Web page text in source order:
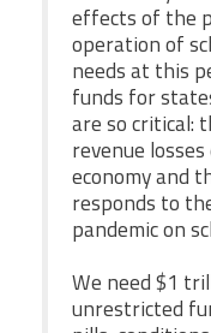
effects of the
operation of
needs at this
funds for
are so critical:
revenue
economy and
responds to
pandemic on
We need $1
unrestricted